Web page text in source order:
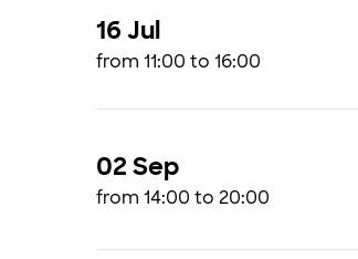
16 Jul
from 11:00 to 16:00
02 Sep
from 14:00 to 20:00